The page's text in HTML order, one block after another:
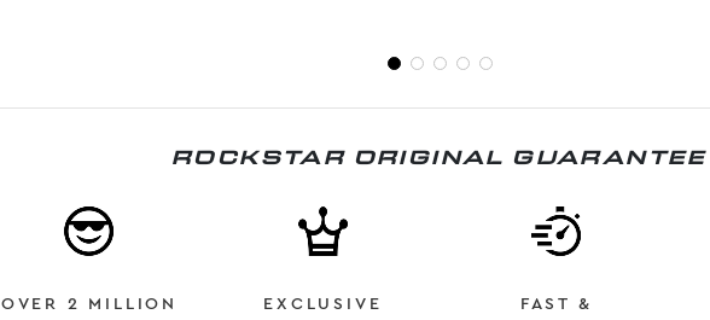
ROCKSTAR ORIGINAL GUARANTEE
OVER 2 MILLION
EXCLUSIVE
FAST &